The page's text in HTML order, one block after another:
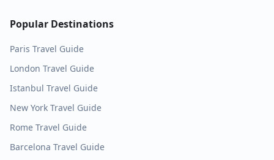
Popular Destinations
Paris Travel Guide
London Travel Guide
Istanbul Travel Guide
New York Travel Guide
Rome Travel Guide
Barcelona Travel Guide